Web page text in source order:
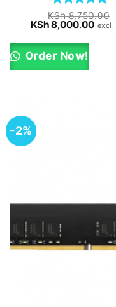
Rated5
out of 5
KSh8,750.00
Original
was:
KSh 8,750.00.
KSh8,000.00 excl.
Order Now!
-2%